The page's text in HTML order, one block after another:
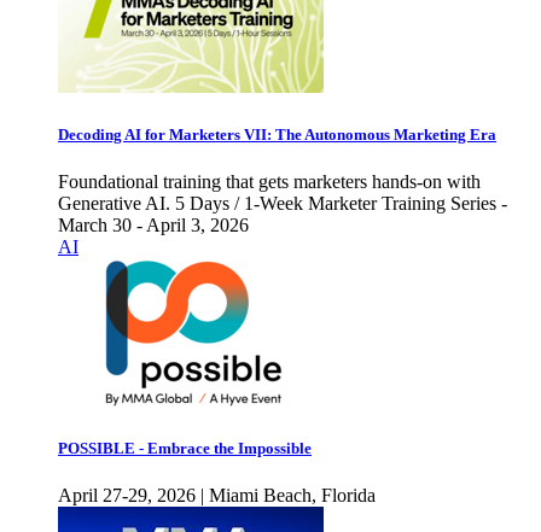
Decoding AI for Marketers VII: The Autonomous Marketing Era
Foundational training that gets marketers hands-on with
Generative AI. 5 Days / 1-Week Marketer Training Series -
March 30 - April 3, 2026
AI
POSSIBLE - Embrace the Impossible
April 27-29, 2026 | Miami Beach, Florida